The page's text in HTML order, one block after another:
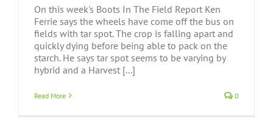
On this week's Boots In The Field Report Ken
Ferrie says the wheels have come off the bus on
fields with tar spot. The crop is falling apart and
quickly dying before being able to pack on the
starch. He says tar spot seems to be varying by
hybrid and a Harvest [...]
Read More 0